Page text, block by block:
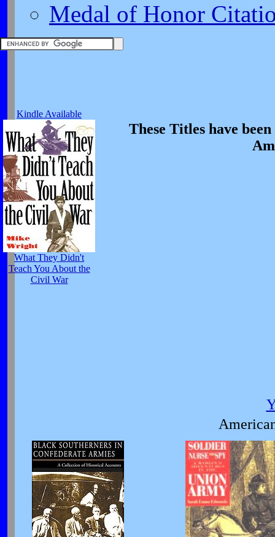
Medal of Honor
Kindle Available
What They Didn't
Teach You About the
Civil War
These Titles have